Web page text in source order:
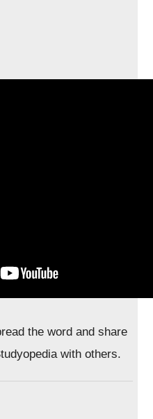
the word and share
with others.